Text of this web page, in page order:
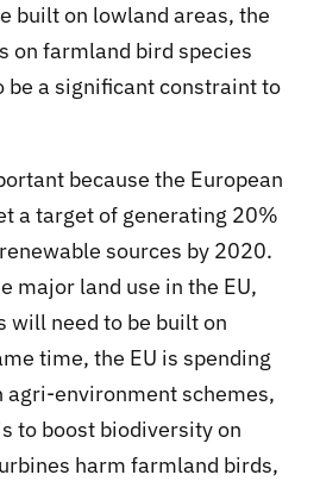
built on lowland areas, the
on farmland bird species
be a significant constraint to
because the European
a target of generating 20%
sources by 2020.
major land use in the EU,
will need to be built on
time, the EU is spending
agri-environment schemes,
to boost biodiversity on
harm farmland birds,